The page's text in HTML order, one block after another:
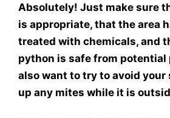
Absolutely! Just make sure
is appropriate, that the area
treated with chemicals, and
python is safe from potential
also want to try to avoid your
up any mites while it is